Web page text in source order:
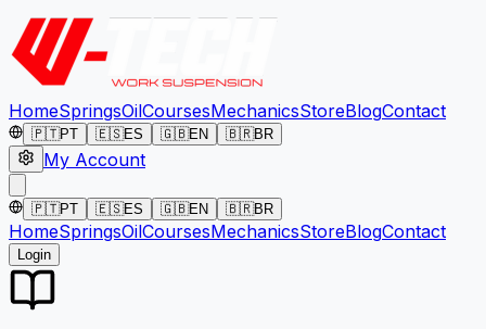
HomeSpringsOilCoursesMechanicsStoreBlogContact
🇵🇹PT 🇪🇸ES 🇬🇧EN 🇧🇷BR
My Account
🇵🇹PT 🇪🇸ES 🇬🇧EN 🇧🇷BR
HomeSpringsOilCoursesMechanicsStoreBlogContact
Login